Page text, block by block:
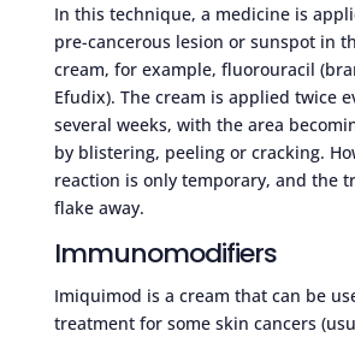
In this technique, a medicine is
pre-cancerous lesion or sunspot in
cream, for example, fluorouracil
Efudix). The cream is applied twice
several weeks, with the area
by blistering, peeling or cracking.
reaction is only temporary, and the
flake away.
Immunomodifiers
Imiquimod is a cream that can be
treatment for some skin cancers